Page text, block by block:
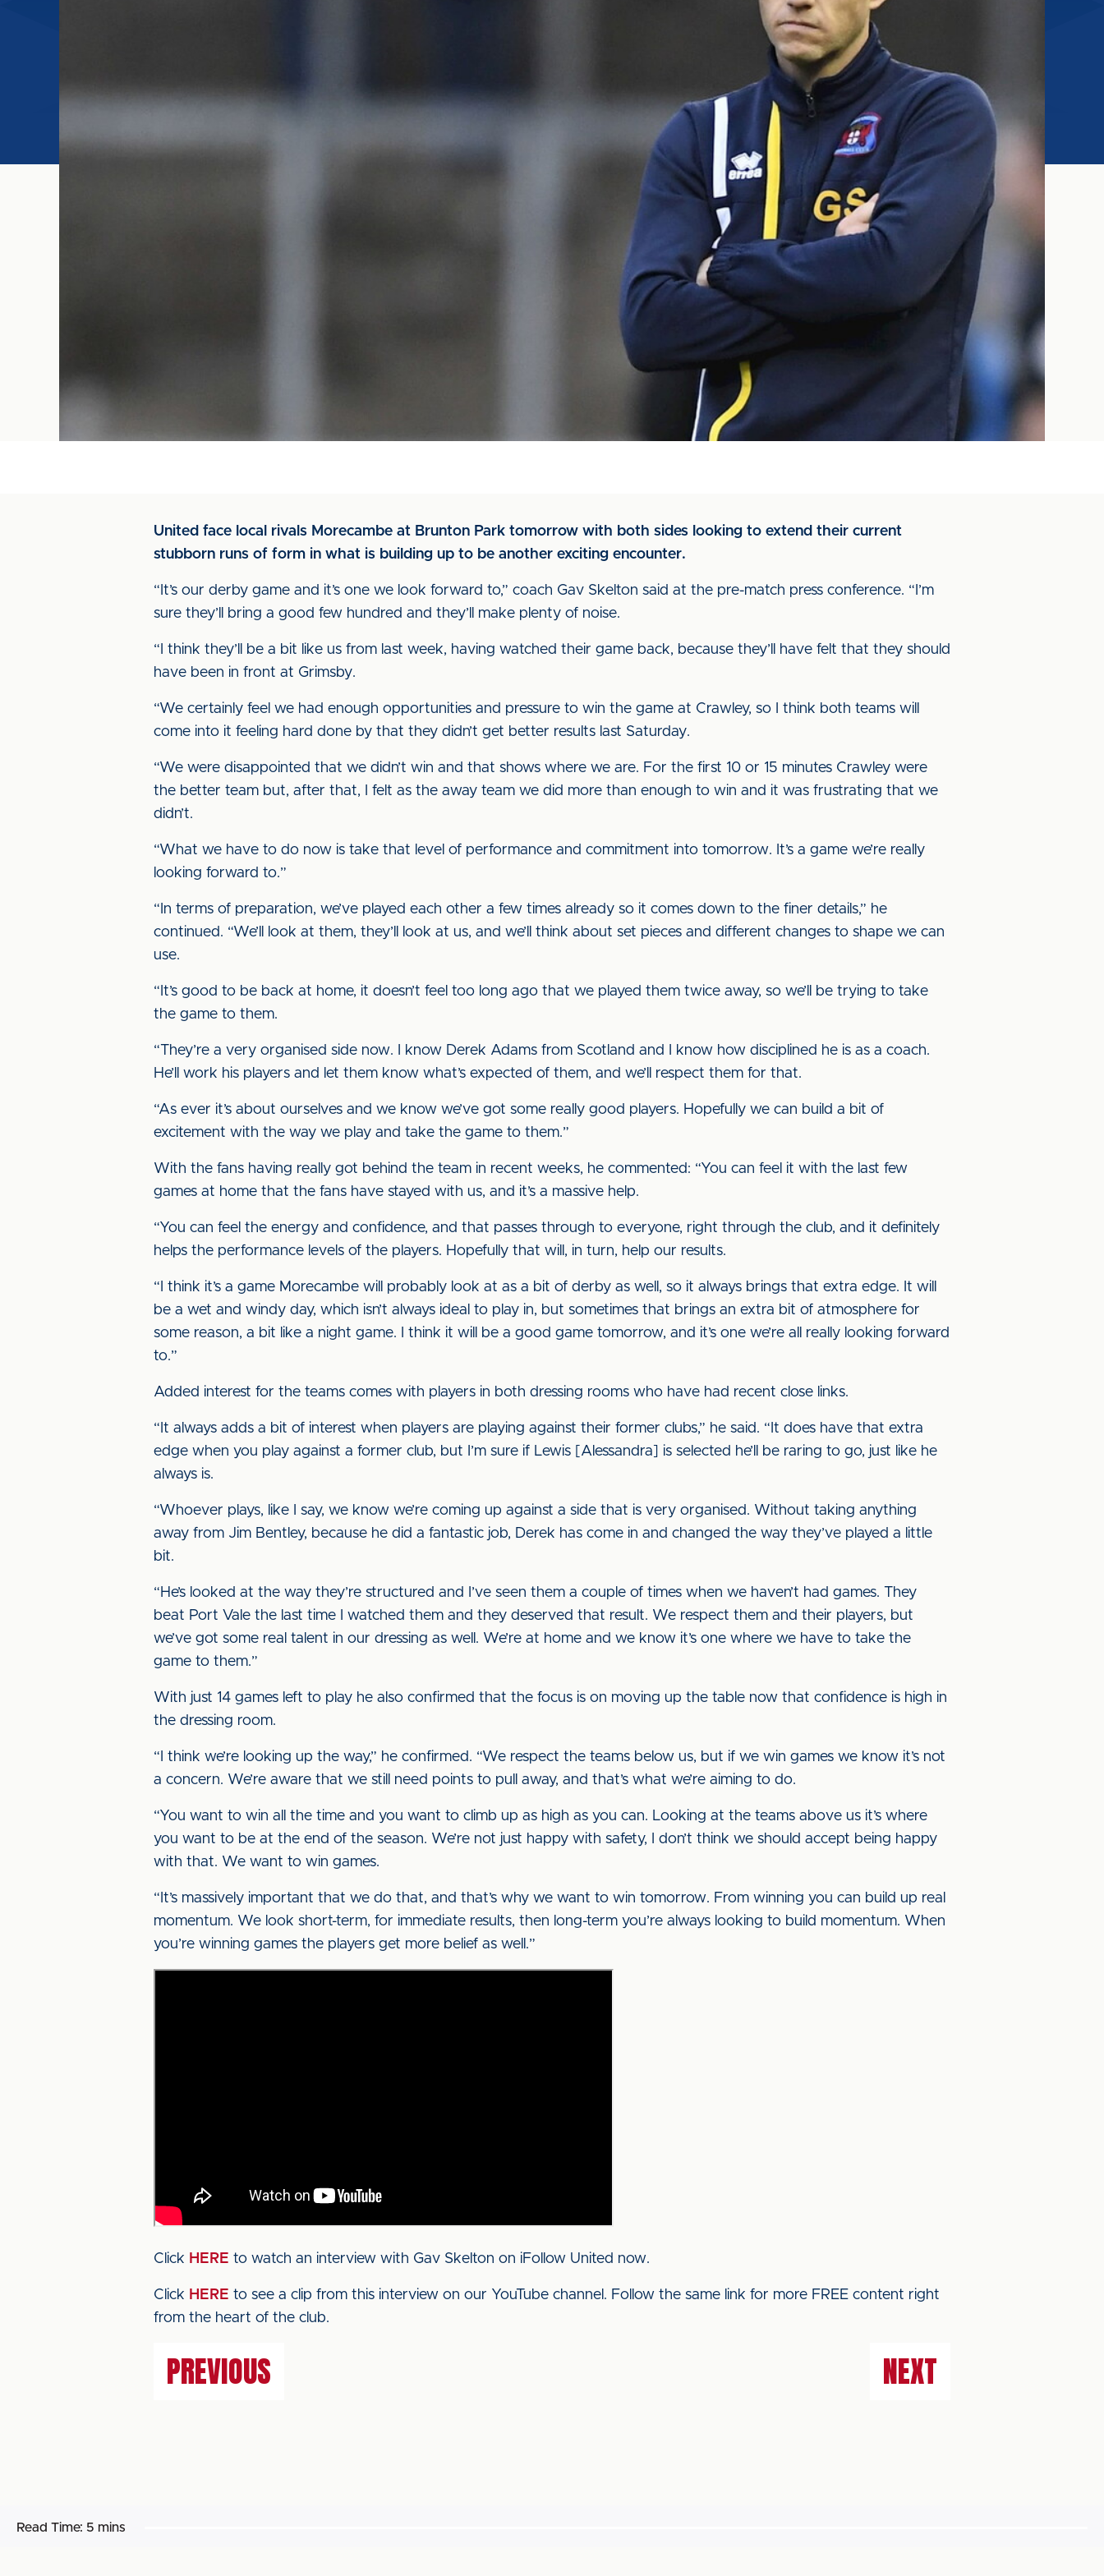
United face local rivals Morecambe at Brunton Park tomorrow with both sides looking to extend their current
stubborn runs of form in what is building up to be another exciting encounter.
“It’s our derby game and it’s one we look forward to,” coach Gav Skelton said at the pre-match press conference. “I’m
sure they’ll bring a good few hundred and they’ll make plenty of noise.
“I think they’ll be a bit like us from last week, having watched their game back, because they’ll have felt that they should
have been in front at Grimsby.
“We certainly feel we had enough opportunities and pressure to win the game at Crawley, so I think both teams will
come into it feeling hard done by that they didn’t get better results last Saturday.
“We were disappointed that we didn’t win and that shows where we are. For the first 10 or 15 minutes Crawley were
the better team but, after that, I felt as the away team we did more than enough to win and it was frustrating that we
didn’t.
“What we have to do now is take that level of performance and commitment into tomorrow. It’s a game we’re really
looking forward to.”
“In terms of preparation, we’ve played each other a few times already so it comes down to the finer details,” he
continued. “We’ll look at them, they’ll look at us, and we’ll think about set pieces and different changes to shape we can
use.
“It’s good to be back at home, it doesn’t feel too long ago that we played them twice away, so we’ll be trying to take
the game to them.
“They’re a very organised side now. I know Derek Adams from Scotland and I know how disciplined he is as a coach.
He’ll work his players and let them know what’s expected of them, and we’ll respect them for that.
“As ever it’s about ourselves and we know we’ve got some really good players. Hopefully we can build a bit of
excitement with the way we play and take the game to them.”
With the fans having really got behind the team in recent weeks, he commented: “You can feel it with the last few
games at home that the fans have stayed with us, and it’s a massive help.
“You can feel the energy and confidence, and that passes through to everyone, right through the club, and it definitely
helps the performance levels of the players. Hopefully that will, in turn, help our results.
“I think it’s a game Morecambe will probably look at as a bit of derby as well, so it always brings that extra edge. It will
be a wet and windy day, which isn’t always ideal to play in, but sometimes that brings an extra bit of atmosphere for
some reason, a bit like a night game. I think it will be a good game tomorrow, and it’s one we’re all really looking forward
to.”
Added interest for the teams comes with players in both dressing rooms who have had recent close links.
“It always adds a bit of interest when players are playing against their former clubs,” he said. “It does have that extra
edge when you play against a former club, but I’m sure if Lewis [Alessandra] is selected he’ll be raring to go, just like he
always is.
“Whoever plays, like I say, we know we’re coming up against a side that is very organised. Without taking anything
away from Jim Bentley, because he did a fantastic job, Derek has come in and changed the way they’ve played a little
bit.
“He’s looked at the way they’re structured and I’ve seen them a couple of times when we haven’t had games. They
beat Port Vale the last time I watched them and they deserved that result. We respect them and their players, but
we’ve got some real talent in our dressing as well. We’re at home and we know it’s one where we have to take the
game to them.”
With just 14 games left to play he also confirmed that the focus is on moving up the table now that confidence is high in
the dressing room.
“I think we’re looking up the way,” he confirmed. “We respect the teams below us, but if we win games we know it’s not
a concern. We’re aware that we still need points to pull away, and that’s what we’re aiming to do.
“You want to win all the time and you want to climb up as high as you can. Looking at the teams above us it’s where
you want to be at the end of the season. We’re not just happy with safety, I don’t think we should accept being happy
with that. We want to win games.
“It’s massively important that we do that, and that’s why we want to win tomorrow. From winning you can build up real
momentum. We look short-term, for immediate results, then long-term you’re always looking to build momentum. When
you’re winning games the players get more belief as well.”
Click HERE to watch an interview with Gav Skelton on iFollow United now.
Click HERE to see a clip from this interview on our YouTube channel. Follow the same link for more FREE content right
from the heart of the club.
PREVIOUS NEXT
Read Time: 5 mins